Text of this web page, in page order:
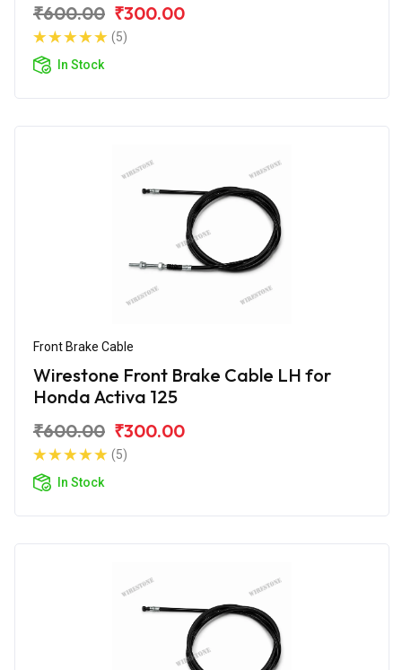
₹600.00 ₹300.00
(5)
In Stock
Front Brake Cable
Wirestone Front Brake Cable LH for
Honda Activa 125
₹600.00 ₹300.00
(5)
In Stock